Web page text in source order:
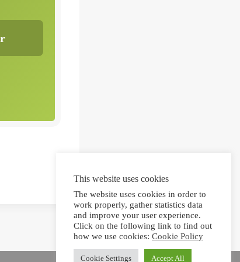
This website uses cookies
The website uses cookies in order to
work properly, gather statistics data
and improve your user experience.
Click on the following link to find out
how we use cookies: Cookie Policy
Cookie Settings Accept All